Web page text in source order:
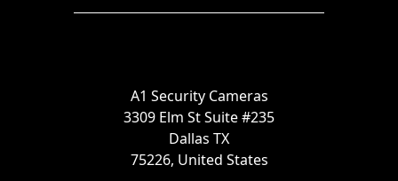
A1 Security Cameras
3309 Elm St Suite #235
Dallas TX
75226, United States